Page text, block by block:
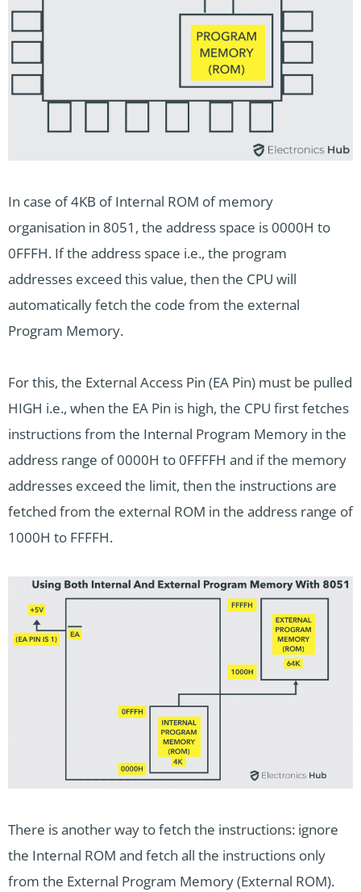
In case of 4KB of Internal ROM of memory
organisation in 8051, the address space is 0000H to
0FFFH. If the address space i.e., the program
addresses exceed this value, then the CPU will
automatically fetch the code from the external
Program Memory.
For this, the External Access Pin (EA Pin) must be pulled
HIGH i.e., when the EA Pin is high, the CPU first fetches
instructions from the Internal Program Memory in the
address range of 0000H to 0FFFFH and if the memory
addresses exceed the limit, then the instructions are
fetched from the external ROM in the address range of
1000H to FFFFH.
There is another way to fetch the instructions: ignore
the Internal ROM and fetch all the instructions only
from the External Program Memory (External ROM).